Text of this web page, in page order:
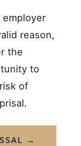
employer
reason,
the
to
of
→